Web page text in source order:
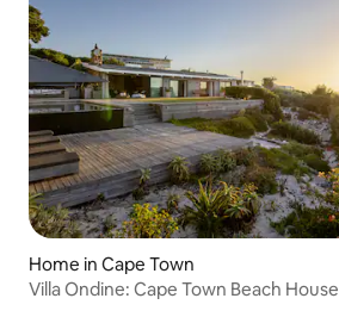
Home in Cape Town
Villa Ondine: Cape Town Beach House